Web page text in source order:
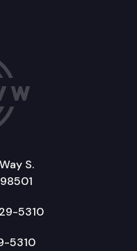
S.
5310
5310